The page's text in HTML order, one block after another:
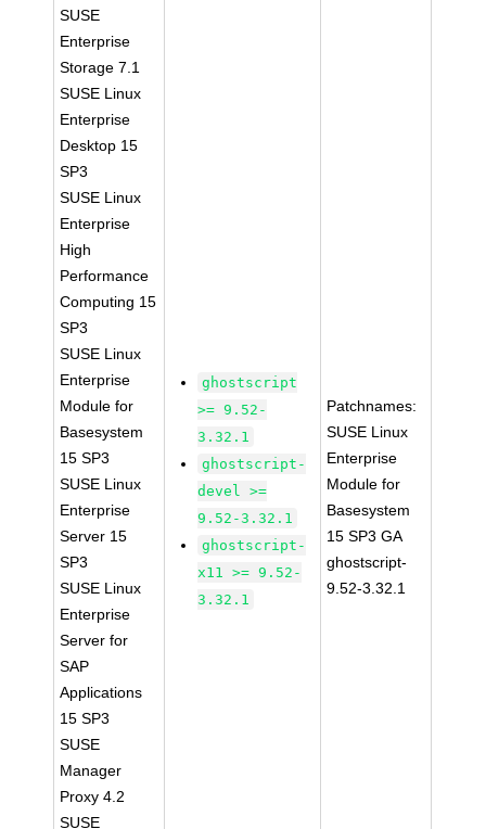
SUSE
Enterprise
Storage 7.1
SUSE Linux
Enterprise
Desktop 15
SP3
SUSE Linux
Enterprise
High
Performance
Computing 15
SP3
SUSE Linux
Enterprise
Module for
Basesystem
15 SP3
SUSE Linux
Enterprise
Server 15
SP3
SUSE Linux
Enterprise
Server for
SAP
Applications
15 SP3
SUSE
Manager
Proxy 4.2
SUSE
ghostscript
>= 9.52-
3.32.1
ghostscript-
devel >=
9.52-3.32.1
ghostscript-
x11 >= 9.52-
3.32.1
Patchnames:
SUSE Linux
Enterprise
Module for
Basesystem
15 SP3 GA
ghostscript-
9.52-3.32.1